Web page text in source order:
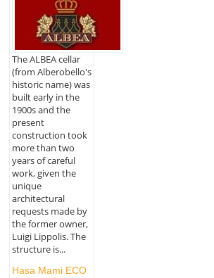
The ALBEA cellar
(from Alberobello's
historic name) was
built early in the
1900s and the
present
construction took
more than two
years of careful
work, given the
unique
architectural
requests made by
the former owner,
Luigi Lippolis. The
structure is...
Hasa Mami ECO